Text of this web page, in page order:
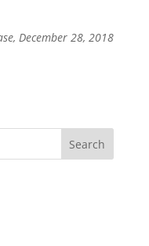
December 28, 2018